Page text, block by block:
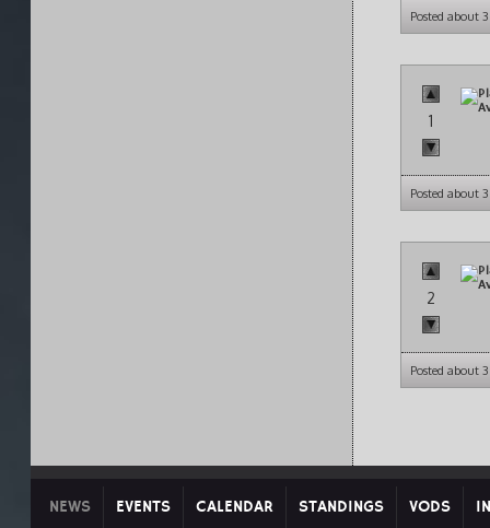
Posted about
1
Posted about
2
Posted about
NEWS EVENTS CALENDAR STANDINGS VODS